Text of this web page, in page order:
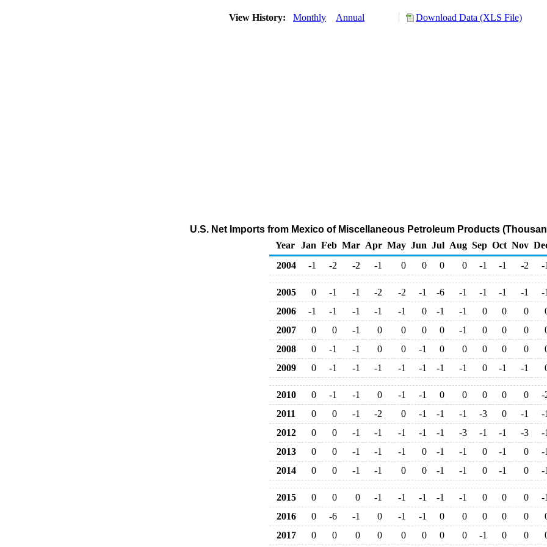
View History: Monthly Annual Download Data (XLS File)
U.S. Net Imports from Mexico of Miscellaneous Petroleum Products
Year
Jan Feb Mar Apr May Jun Jul Aug Sep Oct Nov
2004
-1 -2 -2 -1 0 0 0 0 -1 -1 -2 -1
2005 0 -1 -1 -2 -2 -1 -6 -1 -1 -1 -1
-1
2006
-1 -1 -1 -1 -1 0 -1 -1 0 0 0
2007
0 0 -1 0 0 0 0 -1 0 0 0
2008
0 -1 -1 0 0 -1 0 0 0 0 0
2009
0 -1 -1 -1 -1 -1 -1 -1 0 -1 -1
2010 0 -1 -1 0 -1 -1 0 0 0 0 0
-
2011
0 0 -1 -2 0 -1 -1 -1 -3 0 -1
-1
2012
0 0 -1 -1 -1 -1 -1 -3 -1 -1 -3
-1
2013
0 0 -1 -1 -1 0 -1 -1 0 -1 0
-1
2014
0 0 -1 -1 0 0 -1 -1 0 -1 0 -1
2015 0 0 0 -1 -1 -1 -1 -1 0 0 0
-1
2016
0 -6 -1 0 -1 -1 0 0 0 0 0
2017
0 0 0 0 0 0 0 0 -1 0 0